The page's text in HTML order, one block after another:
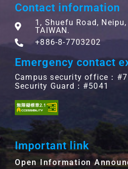
Contact information
1, Shuefu Road,
TAIWAN.
+886-8-7703202
Emergency contact
Campus security office：
Security Guard：#5041
Important link
Open Information